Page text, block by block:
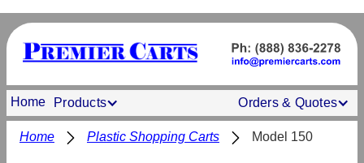
Home Products Orders & Quotes
Home Plastic Shopping Carts Model 150